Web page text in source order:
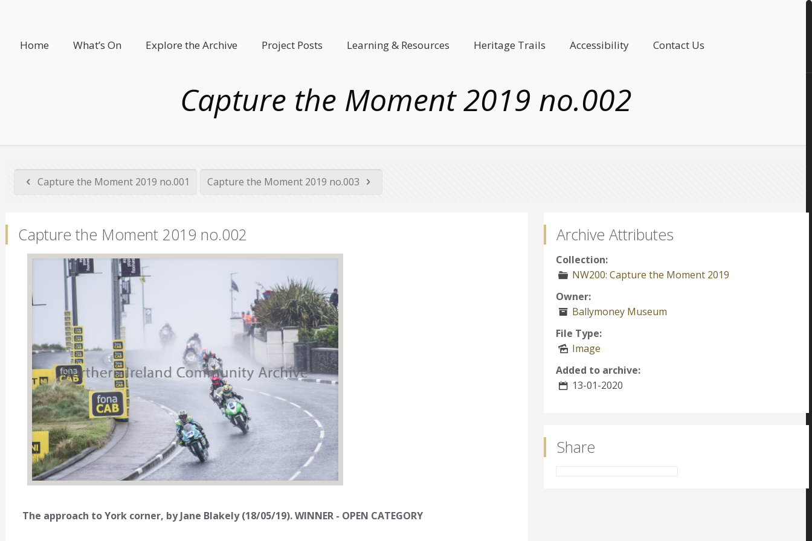
Home What’s On Explore the Archive Project Posts Learning & Resources Heritage Trails Accessibility Contact Us
Capture the Moment 2019 no.002
Capture the Moment 2019 no.001 Capture the Moment 2019 no.003
Capture the Moment 2019 no.002
The approach to York corner, by Jane Blakely (18/05/19). WINNER - OPEN CATEGORY
Archive Attributes
Collection:
NW200: Capture the Moment 2019
Owner:
Ballymoney Museum
File Type:
Image
Added to archive:
13-01-2020
Share